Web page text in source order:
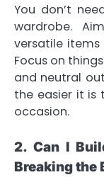
You don’t
wardrobe.
versatile
Focus on
and neutral
the easier it
occasion.
2. Can I
Breaking the